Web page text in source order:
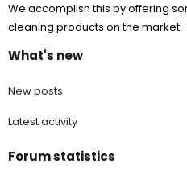
We accomplish this by offering
cleaning products on the market.
What's new
New posts
Latest activity
Forum statistics